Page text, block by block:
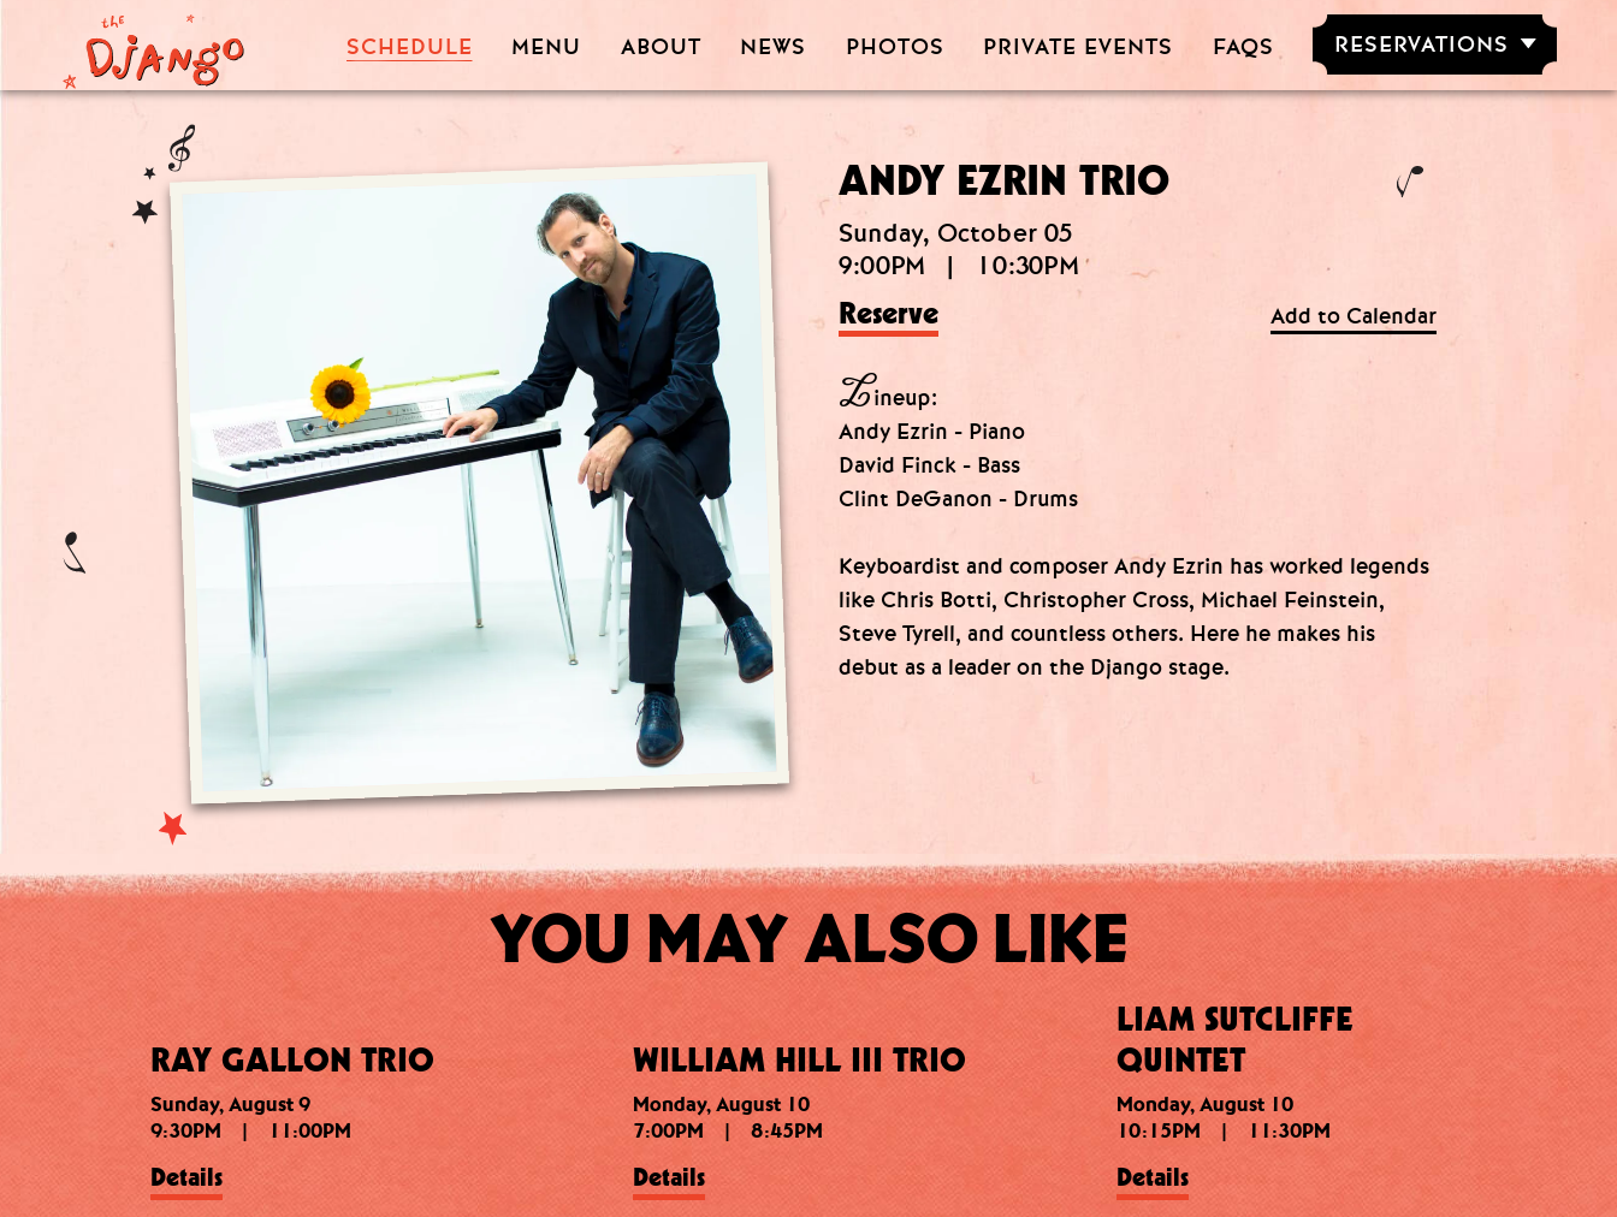
SCHEDULE MENU ABOUT NEWS PHOTOS PRIVATE EVENTS FAQS
RESERVATIONS
RESERVE NOW
GROUPS OF
ANDY EZRIN TRIO
Sunday, October 05
9:00PM
| 10:30PM
Reserve Add to Calendar
Lineup:
Andy Ezrin - Piano
David Finck - Bass
Clint DeGanon - Drums
Keyboardist and composer Andy Ezrin has worked legends
like Chris Botti, Christopher Cross, Michael Feinstein,
Steve Tyrell, and countless others. Here he makes his
debut as a leader on the Django stage.
YOU MAY ALSO LIKE
RAY GALLON TRIO
Sunday, August 9
9:30PM
| 11:00PM
Details
WILLIAM HILL III TRIO
Monday, August 10
7:00PM
| 8:45PM
Details
LIAM SUTCLIFFE
QUINTET
Monday, August 10
10:15PM
| 11:30PM
Details